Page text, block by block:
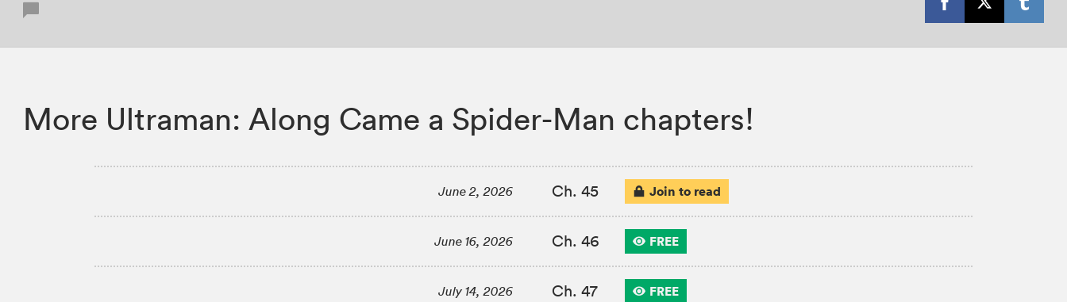
More Ultraman: Along Came a Spider-Man chapters!
June 2, 2026 Ch. 45 Join to read
June 16, 2026 Ch. 46 FREE
July 14, 2026 Ch. 47 FREE